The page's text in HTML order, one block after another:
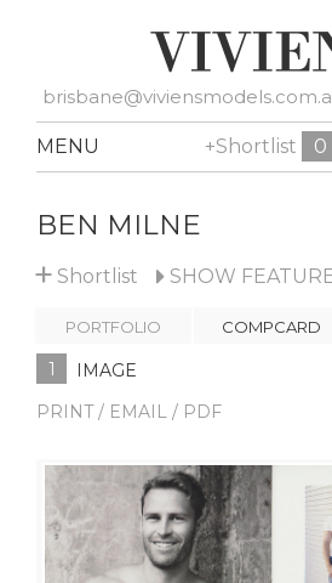
MENU +Shortlist 0
BEN MILNE
+ Shortlist SHOW
PORTFOLIO COMPCARD
1
IMAGE
PRINT / EMAIL / PDF